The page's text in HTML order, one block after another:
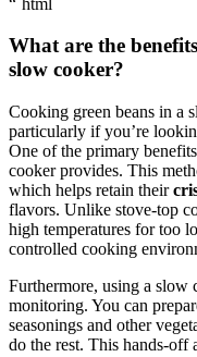
“`html
What are the
slow cooker?
Cooking green beans in a
particularly if you’re
One of the primary
cooker provides. This
which helps retain their
flavors. Unlike stove-top
high temperatures for too
controlled cooking
Furthermore, using a slow
monitoring. You can
seasonings and other
do the rest. This hands-off